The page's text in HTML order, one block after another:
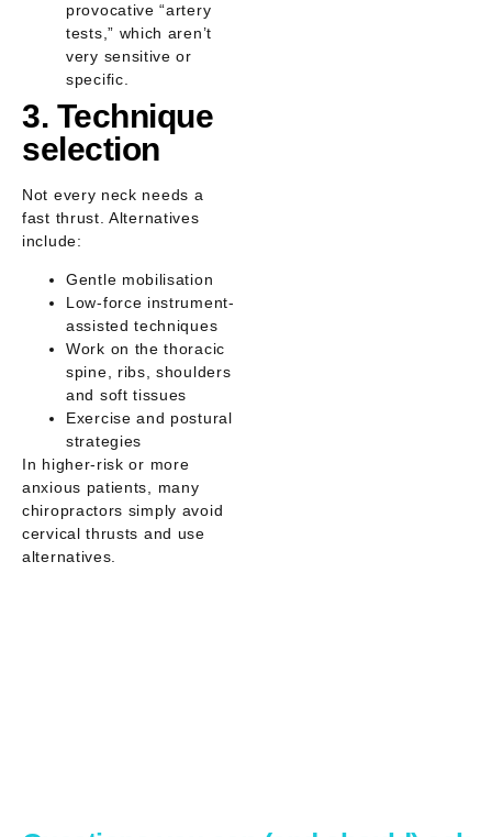
provocative “artery
tests,” which aren’t
very sensitive or
specific.
3. Technique
selection
Not every neck needs a
fast thrust. Alternatives
include:
Gentle mobilisation
Low-force instrument-
assisted techniques
Work on the thoracic
spine, ribs, shoulders
and soft tissues
Exercise and postural
strategies
In higher-risk or more
anxious patients, many
chiropractors simply avoid
cervical thrusts and use
alternatives.